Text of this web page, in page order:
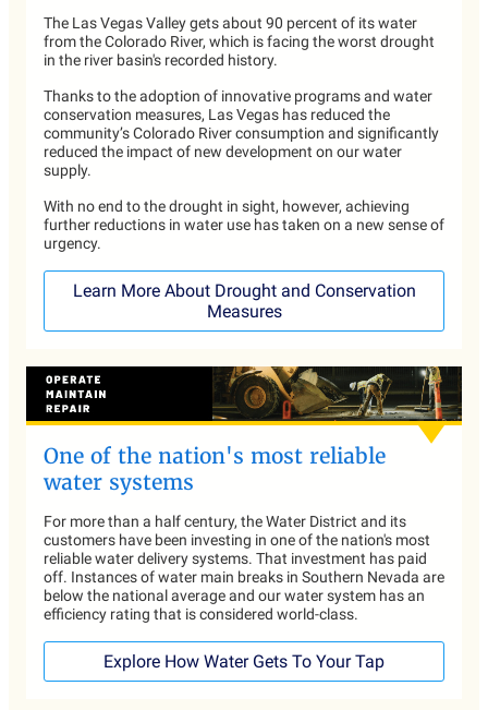
The Las Vegas Valley gets about 90 percent of its water
from the Colorado River, which is facing the worst drought
in the river basin's recorded history.
Thanks to the adoption of innovative programs and water
conservation measures, Las Vegas has reduced the
community’s Colorado River consumption and significantly
reduced the impact of new development on our water
supply.
With no end to the drought in sight, however, achieving
further reductions in water use has taken on a new sense of
urgency.
Learn More About Drought and Conservation
Measures
One of the nation's most reliable
water systems
For more than a half century, the Water District and its
customers have been investing in one of the nation's most
reliable water delivery systems. That investment has paid
off. Instances of water main breaks in Southern Nevada are
below the national average and our water system has an
efficiency rating that is considered world-class.
Explore How Water Gets To Your Tap